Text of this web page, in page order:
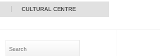
CULTURAL CENTRE